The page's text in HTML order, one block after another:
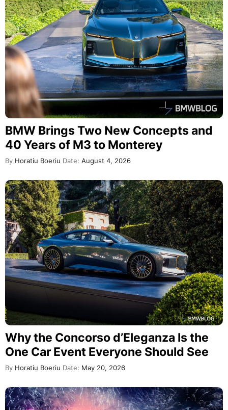
BMW Brings Two New Concepts and
40 Years of M3 to Monterey
By Horatiu Boeriu Date: August 4, 2026
Why the Concorso d’Eleganza Is the
One Car Event Everyone Should See
By Horatiu Boeriu Date: May 20, 2026